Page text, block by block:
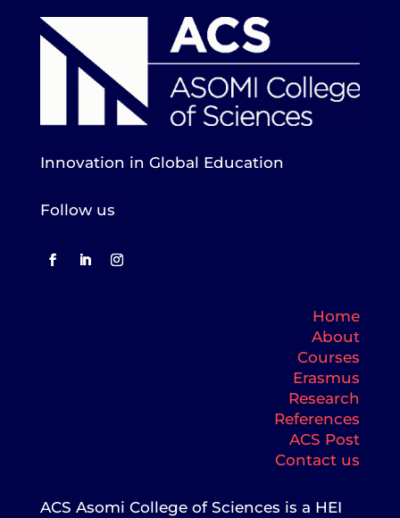
Innovation in Global Education
Follow us
Home
About
Courses
Erasmus
Research
References
ACS Post
Contact us
ACS Asomi College of Sciences is a HEI